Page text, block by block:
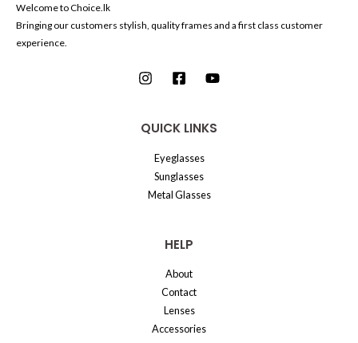
Welcome to Choice.lk
Bringing our customers stylish, quality frames and a first class customer
experience.
QUICK LINKS
Eyeglasses
Sunglasses
Metal Glasses
HELP
About
Contact
Lenses
Accessories